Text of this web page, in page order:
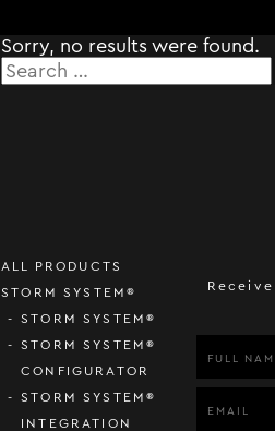
Sorry, no results were found.
Search
for:
ALL PRODUCTS
STORM SYSTEM®
STORM SYSTEM®
STORM SYSTEM®
CONFIGURATOR
STORM SYSTEM®
INTEGRATION